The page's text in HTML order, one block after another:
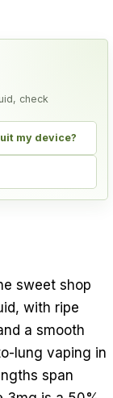
check
my device?
sweet shop
with ripe
a smooth
lung vaping in
span